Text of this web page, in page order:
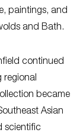
paintings, and
and Bath.
continued
regional
became
Asian
scientific